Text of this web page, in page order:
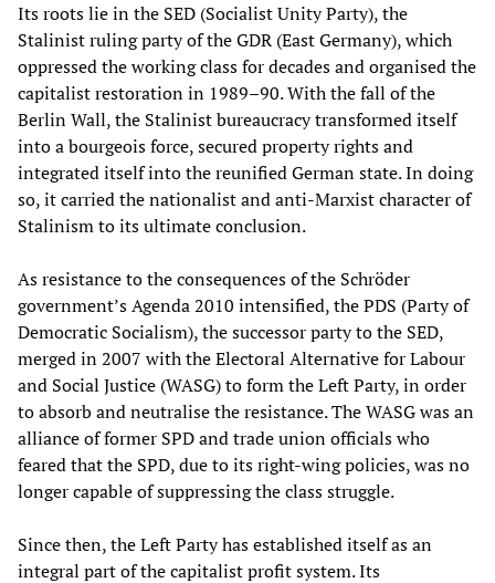
Its roots lie in the SED (Socialist Unity Party), the
Stalinist ruling party of the GDR (East Germany), which
oppressed the working class for decades and organised the
capitalist restoration in 1989–90. With the fall of the
Berlin Wall, the Stalinist bureaucracy transformed itself
into a bourgeois force, secured property rights and
integrated itself into the reunified German state. In doing
so, it carried the nationalist and anti-Marxist character of
Stalinism to its ultimate conclusion.
As resistance to the consequences of the Schröder
government’s Agenda 2010 intensified, the PDS (Party of
Democratic Socialism), the successor party to the SED,
merged in 2007 with the Electoral Alternative for Labour
and Social Justice (WASG) to form the Left Party, in order
to absorb and neutralise the resistance. The WASG was an
alliance of former SPD and trade union officials who
feared that the SPD, due to its right-wing policies, was no
longer capable of suppressing the class struggle.
Since then, the Left Party has established itself as an
integral part of the capitalist profit system. Its